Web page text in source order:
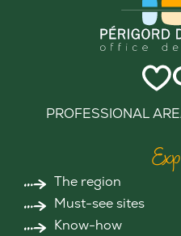
PROFESSIONAL
The region
Must-see sites
Know-how